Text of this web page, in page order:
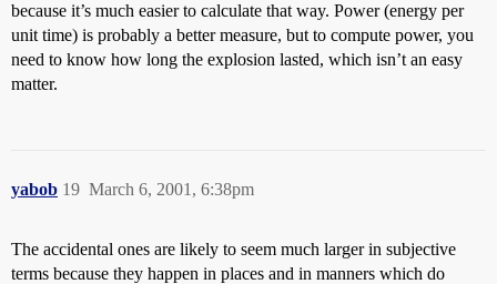
because it’s much easier to calculate that way. Power (energy per
unit time) is probably a better measure, but to compute power, you
need to know how long the explosion lasted, which isn’t an easy
matter.
yabob March 6, 2001, 6:38pm
19
The accidental ones are likely to seem much larger in subjective
terms because they happen in places and in manners which do